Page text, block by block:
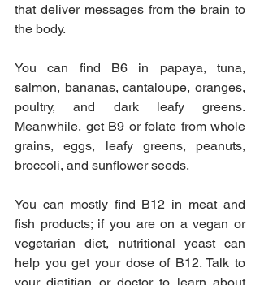
that deliver messages from the brain to
the body.
You can find B6 in papaya, tuna,
salmon, bananas, cantaloupe, oranges,
poultry, and dark leafy greens.
Meanwhile, get B9 or folate from whole
grains, eggs, leafy greens, peanuts,
broccoli, and sunflower seeds.
You can mostly find B12 in meat and
fish products; if you are on a vegan or
vegetarian diet, nutritional yeast can
help you get your dose of B12. Talk to